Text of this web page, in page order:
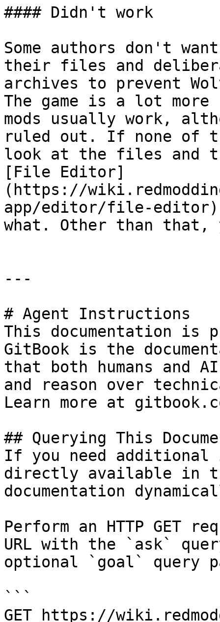
#### Didn't work
Some authors don't
their files and
archives to prevent
The game is a lot
mods usually work,
ruled out. If none of
look at the files and
[File Editor]
(https://
app/editor/file-editor)
what. Other than
---
# Agent Instructions
This documentation is
GitBook is the
that both humans and
and reason over
Learn more at
## Querying This
If you need
directly available in
documentation
Perform an HTTP GET
URL with the `ask`
optional `goal` query
```
GET https://